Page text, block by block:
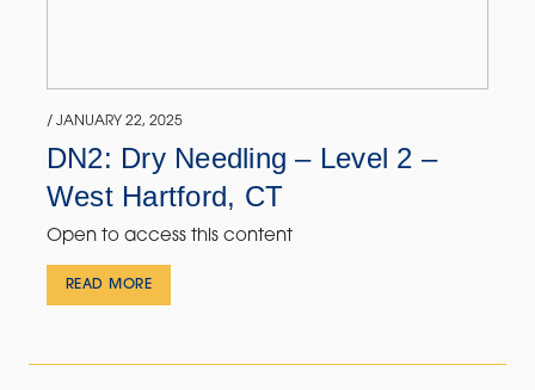
/ JANUARY 22, 2025
DN2: Dry Needling – Level 2 –
West Hartford, CT
Open to access this content
READ MORE